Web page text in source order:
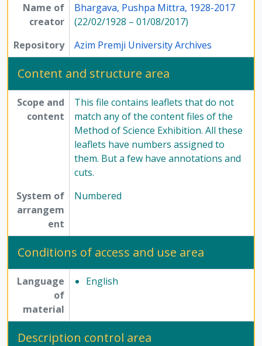
[Series] 12 - Publications, 1949 - 1991
Name of
creator
Bhargava, Pushpa Mittra, 1928-2017
(22/02/1928 – 01/08/2017)
Repository
Azim Premji University Archives
Content and structure area
Scope and
content
This file contains leaflets that do not
match any of the content files of the
Method of Science Exhibition. All these
leaflets have numbers assigned to
them. But a few have annotations and
cuts.
System of
arrangem
ent
Numbered
Conditions of access and use area
Language
of
material
English
Description control area